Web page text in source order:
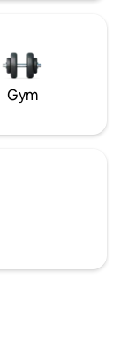
Gym